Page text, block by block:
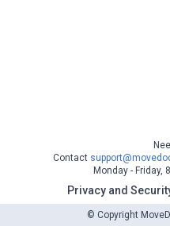
Contact
Monday - Friday,
Privacy and
© Copyright